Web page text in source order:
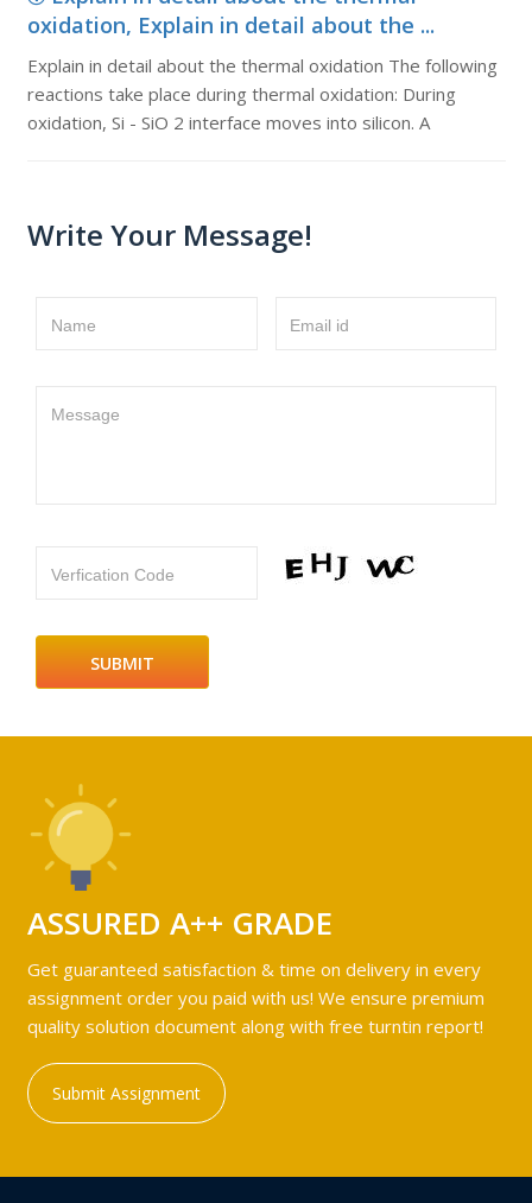
oxidation, Explain in detail about the ...
Explain in detail about the thermal oxidation The following
reactions take place during thermal oxidation: During
oxidation, Si - SiO 2 interface moves into silicon. A
Write Your Message!
Name Email id
Message
Verfication Code
ASSURED A++ GRADE
Get guaranteed satisfaction & time on delivery in every
assignment order you paid with us! We ensure premium
quality solution document along with free turntin report!
Submit Assignment